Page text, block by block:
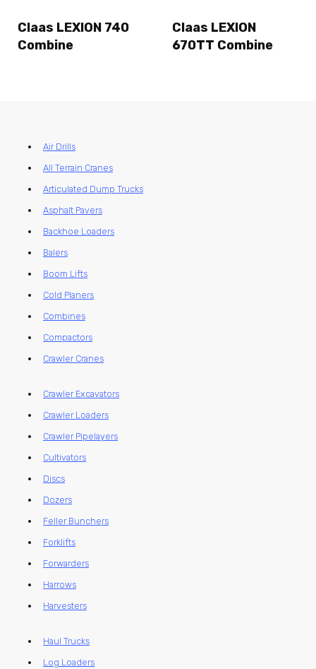
Claas LEXION 740
Combine
Claas LEXION
670TT Combine
Air Drills
All Terrain Cranes
Articulated Dump Trucks
Asphalt Pavers
Backhoe Loaders
Balers
Boom Lifts
Cold Planers
Combines
Compactors
Crawler Cranes
Crawler Excavators
Crawler Loaders
Crawler Pipelayers
Cultivators
Discs
Dozers
Feller Bunchers
Forklifts
Forwarders
Harrows
Harvesters
Haul Trucks
Log Loaders